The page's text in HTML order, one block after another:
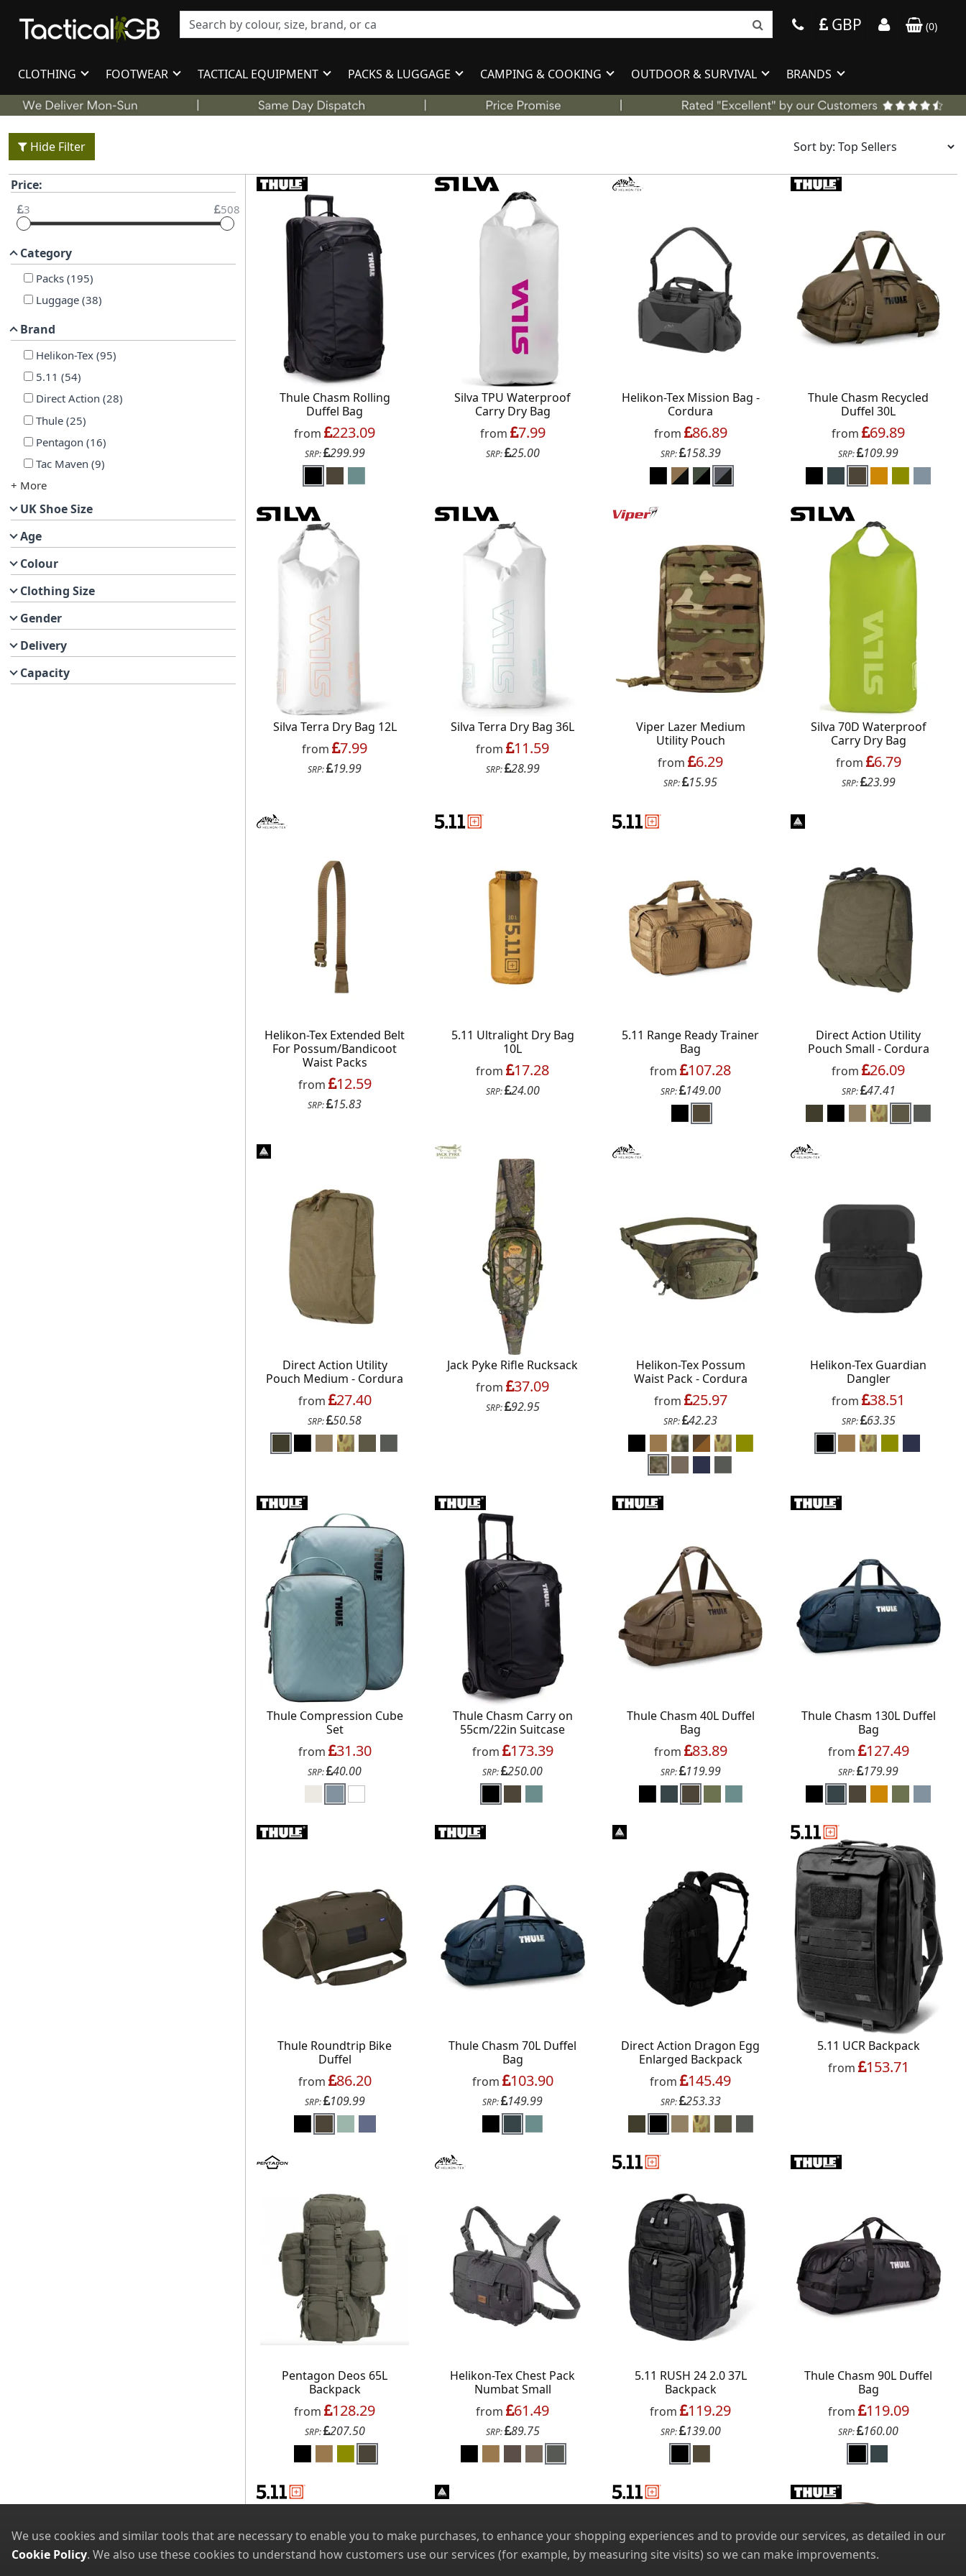
GBP (0)
CLOTHING FOOTWEAR TACTICAL EQUIPMENT PACKS & LUGGAGE CAMPING & COOKING OUTDOOR & SURVIVAL BRANDS
Hide Filter
Price:
3 508
Category
Packs(195)
Luggage(38)
Brand
Helikon-Tex(95)
5.11 (54)
Direct Action (28)
Thule(25)
Pentagon (16)
Tac Maven (9)
+ More
UK Shoe Size
Age
Colour
Clothing Size
Gender
Delivery
Capacity
Thule Chasm Rolling
Duffel Bag
from 223.09
SRP: 299.99
Silva TPU Waterproof
Carry Dry Bag
from
7.99
SRP: 25.00
Helikon-Tex Mission Bag -
Cordura
from
86.89
SRP: 158.39
Thule Chasm Recycled
Duffel 30L
from 69.89
SRP: 109.99
Silva Terra Dry Bag 12L
from 7.99
SRP: 19.99
Silva Terra Dry Bag 36L
from 11.59
SRP: 28.99
Viper Lazer Medium
Utility Pouch
from 6.29
SRP: 15.95
Silva 70D Waterproof
Carry Dry Bag
from
6.79
SRP: 23.99
Helikon-Tex Extended Belt
For Possum/Bandicoot
Waist Packs
from
12.59
SRP: 15.83
5.11 Ultralight Dry Bag
10L
from 17.28
SRP: 24.00
5.11 Range Ready Trainer
Bag
from 107.28
SRP: 149.00
Direct Action Utility
Pouch Small - Cordura
from 26.09
SRP: 47.41
Direct Action Utility
Pouch Medium - Cordura
from
27.40
SRP: 50.58
Jack Pyke Rifle Rucksack
from 37.09
SRP: 92.95
Helikon-Tex Possum
Waist Pack - Cordura
from
25.97
SRP: 42.23
Helikon-Tex Guardian
Dangler
from 38.51
SRP: 63.35
Thule Compression Cube
Set
from
31.30
SRP: 40.00
Thule Chasm Carry on
55cm/22in Suitcase
from
173.39
SRP: 250.00
Thule Chasm 40L Duffel
Bag
from
83.89
SRP: 119.99
Thule Chasm 130L Duffel
Bag
from
127.49
SRP: 179.99
Thule Roundtrip Bike
Duffel
from
86.20
SRP: 109.99
Thule Chasm 70L Duffel
Bag
from
103.90
SRP: 149.99
Direct Action Dragon Egg
Enlarged Backpack
from 145.49
SRP: 253.33
5.11 UCR Backpack
from
153.71
Pentagon Deos 65L
Backpack
from 128.29
SRP: 207.50
Helikon-Tex Chest Pack
Numbat Small
from 61.49
SRP: 89.75
5.11 RUSH 24 2.0 37L
Backpack
from 119.29
SRP: 139.00
Thule Chasm 90L Duffel
Bag
from
119.09
SRP: 160.00
We use cookies and similar tools that are necessary to enable you to make purchases, to enhance your shopping experiences and to provide our services, as detailed in our
Cookie Policy. We also use these cookies to understand how customers use our services (for example, by measuring site visits) so we can make improvements.
Free Delivery
On your next order over £50
When you sign up to our newsletter
Continue
*Minimum spend £50. Cannot be used in conjunction with other vouchers, valid for
delivery to UK mainland addresses only. Exclusions apply. By signing up, you consent to
receiving our marketing newsletters. All communications contain an unsubscribe link.